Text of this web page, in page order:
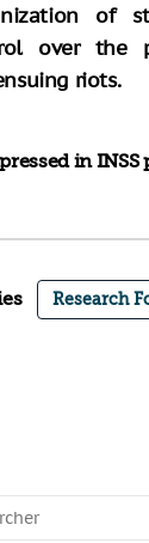
of
over the
riots.
in
Research